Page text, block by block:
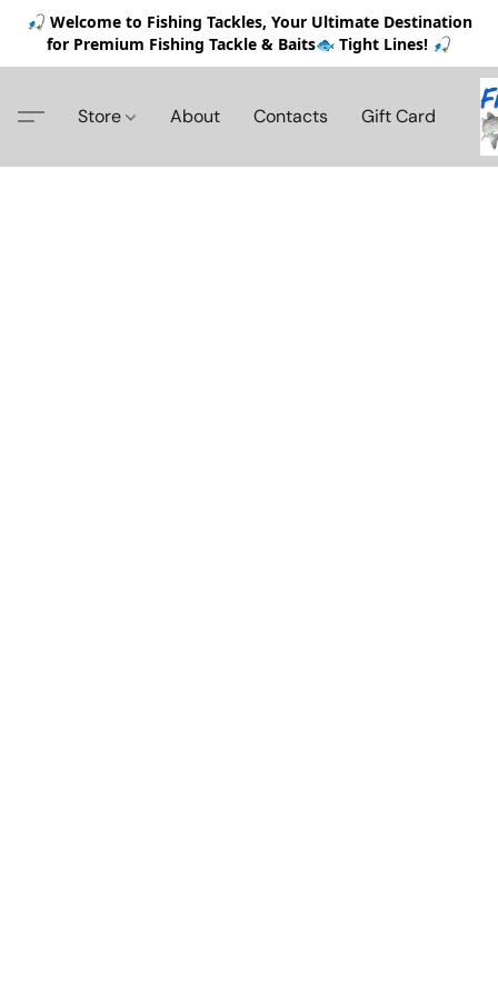
🎣 Welcome to Fishing Tackles, Your Ultimate Destination
for Premium Fishing Tackle & Baits🐟 Tight Lines! 🎣
Store About Contacts Gift Card